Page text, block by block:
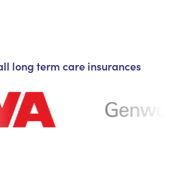
long term care insurances